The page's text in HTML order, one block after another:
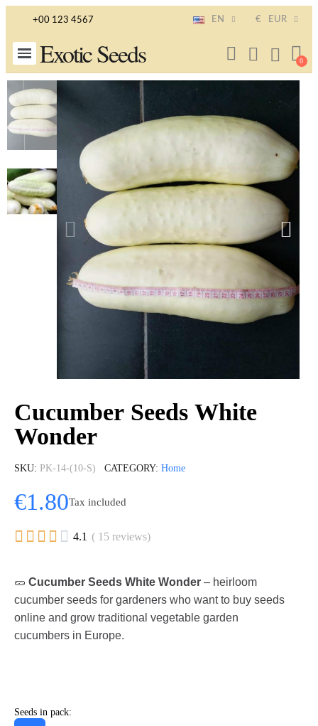
+00 123 4567 EN € EUR
Exotic Seeds
Cucumber Seeds White
Wonder
SKU PK-14-(10-S) CATEGORY Home
€1.80Tax included
     4.1 ( 15 reviews)
🥒 Cucumber Seeds White Wonder – heirloom
cucumber seeds for gardeners who want to buy seeds
online and grow traditional vegetable garden
cucumbers in Europe.
Seeds in pack: